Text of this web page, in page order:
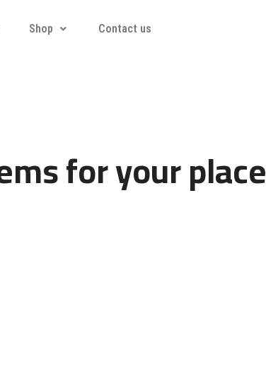
Shop Contact us
for your place